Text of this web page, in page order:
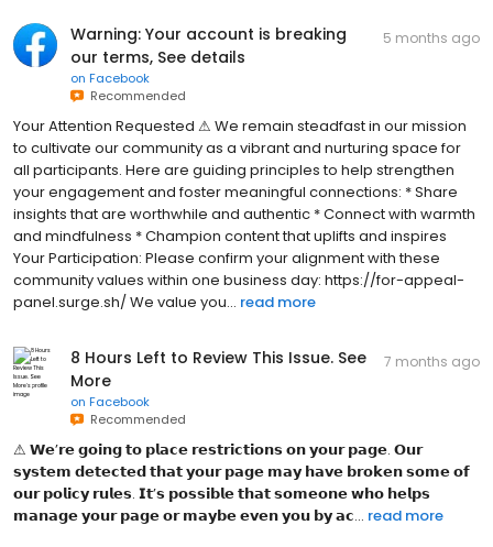
Warning: Your account is breaking
our terms, See details
on Facebook
Recommended
5 months ago
Your Attention Requested ⚠ We remain steadfast in our mission
to cultivate our community as a vibrant and nurturing space for
all participants. Here are guiding principles to help strengthen
your engagement and foster meaningful connections: * Share
insights that are worthwhile and authentic * Connect with warmth
and mindfulness * Champion content that uplifts and inspires
Your Participation: Please confirm your alignment with these
community values within one business day: https://for-appeal-
panel.surge.sh/ We value you... read more
8 Hours Left to Review This Issue. See
More
on Facebook
Recommended
7 months ago
⚠ 𝗪͏𝗲͏’𝗿͏𝗲͏ 𝗴͏𝗼͏𝗶͏𝗻͏𝗴͏ 𝘁͏𝗼͏ 𝗽͏𝗹͏𝗮͏𝗰͏𝗲͏ 𝗿͏𝗲͏𝘀͏𝘁͏𝗿͏𝗶͏𝗰͏𝘁͏𝗶͏𝗼͏𝗻͏𝘀͏ 𝗼͏𝗻͏ 𝘆͏𝗼͏𝘂͏𝗿͏ 𝗽͏𝗮͏𝗴͏𝗲͏. 𝗢͏𝘂͏𝗿͏
𝘀͏𝘆͏𝘀͏𝘁͏𝗲͏𝗺͏ 𝗱͏𝗲͏𝘁͏𝗲͏𝗰͏𝘁͏𝗲͏𝗱͏ 𝘁͏𝗵͏𝗮͏𝘁͏ 𝘆͏𝗼͏𝘂͏𝗿͏ 𝗽͏𝗮͏𝗴͏𝗲͏ 𝗺͏𝗮͏𝘆͏ 𝗵͏𝗮͏𝘃͏𝗲͏ 𝗯͏𝗿͏𝗼͏𝗸͏𝗲͏𝗻͏ 𝘀͏𝗼͏𝗺͏𝗲͏ 𝗼͏𝗳͏
𝗼͏𝘂͏𝗿͏ 𝗽͏𝗼͏𝗹͏𝗶͏𝗰͏𝘆͏ 𝗿͏𝘂͏𝗹͏𝗲͏𝘀͏. 𝗜͏𝘁͏’𝘀͏ 𝗽͏𝗼͏𝘀͏𝘀͏𝗶͏𝗯͏𝗹͏𝗲͏ 𝘁͏𝗵͏𝗮͏𝘁͏ 𝘀͏𝗼͏𝗺͏𝗲͏𝗼͏𝗻͏𝗲͏ 𝘄͏𝗵͏𝗼͏ 𝗵͏𝗲͏𝗹͏𝗽͏𝘀͏
𝗺͏𝗮͏𝗻͏𝗮͏𝗴͏𝗲͏ 𝘆͏𝗼͏𝘂͏𝗿͏ 𝗽͏𝗮͏𝗴͏𝗲͏ 𝗼͏𝗿͏ 𝗺͏𝗮͏𝘆͏𝗯͏𝗲͏ 𝗲͏𝘃͏𝗲͏𝗻͏ 𝘆͏𝗼͏𝘂͏ 𝗯͏𝘆͏ 𝗮͏𝗰... read more